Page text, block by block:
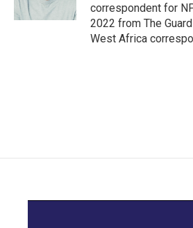
correspondent for
2022 from The
West Africa